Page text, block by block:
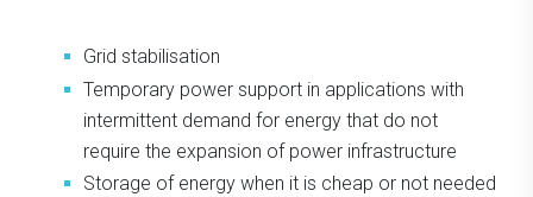
Grid stabilisation
Temporary power support in applications with
intermittent demand for energy that do not
require the expansion of power infrastructure
Storage of energy when it is cheap or not needed